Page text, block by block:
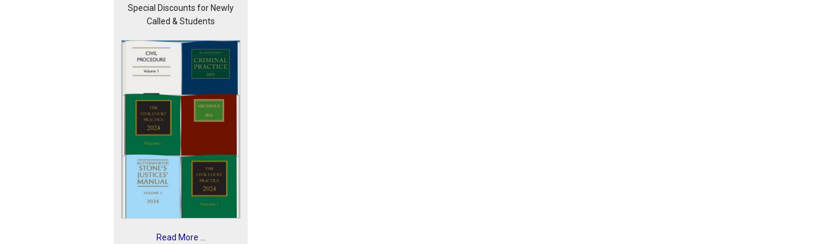
Special Discounts for Newly
Called & Students
Read More ...